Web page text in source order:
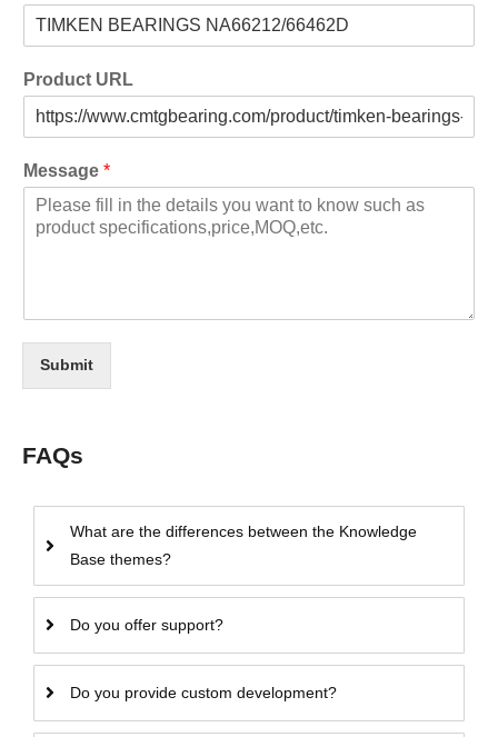
Product URL
Message *
Submit
FAQs
What are the differences between the Knowledge
Base themes?
Do you offer support?
Do you provide custom development?